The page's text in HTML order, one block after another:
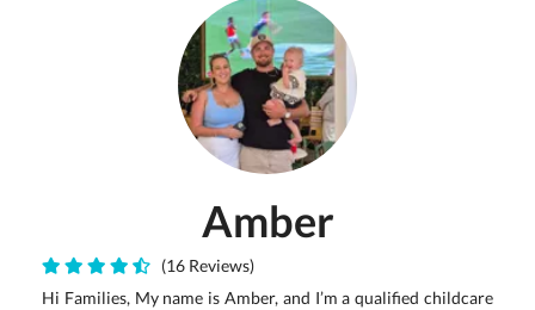
Amber
(16 Reviews)
Hi Families, My name is Amber, and I’m a qualified childcare